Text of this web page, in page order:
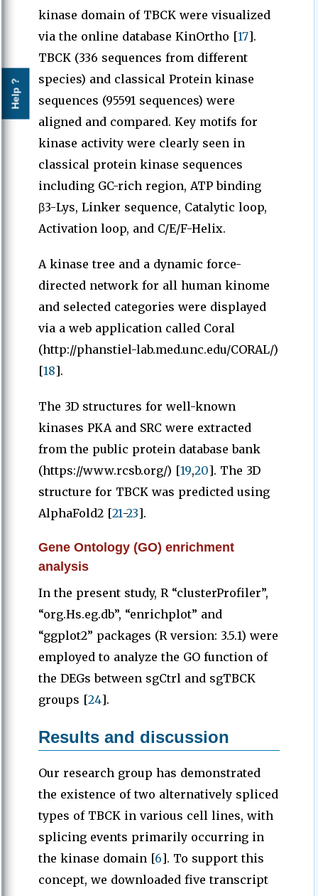
Help ?
kinase domain of TBCK were visualized
via the online database KinOrtho [17].
TBCK (336 sequences from different
species) and classical Protein kinase
sequences (95591 sequences) were
aligned and compared. Key motifs for
kinase activity were clearly seen in
classical protein kinase sequences
including GC-rich region, ATP binding
β3-Lys, Linker sequence, Catalytic loop,
Activation loop, and C/E/F-Helix.
A kinase tree and a dynamic force-
directed network for all human kinome
and selected categories were displayed
via a web application called Coral
(http://phanstiel-lab.med.unc.edu/CORAL/)
[18].
The 3D structures for well-known
kinases PKA and SRC were extracted
from the public protein database bank
(https://www.rcsb.org/) [19,20]. The 3D
structure for TBCK was predicted using
AlphaFold2 [21-23].
Gene Ontology (GO) enrichment
analysis
In the present study, R “clusterProfiler”,
“org.Hs.eg.db”, “enrichplot” and
“ggplot2” packages (R version: 3.5.1) were
employed to analyze the GO function of
the DEGs between sgCtrl and sgTBCK
groups [24].
Results and discussion
Our research group has demonstrated
the existence of two alternatively spliced
types of TBCK in various cell lines, with
splicing events primarily occurring in
the kinase domain [6]. To support this
concept, we downloaded five transcript